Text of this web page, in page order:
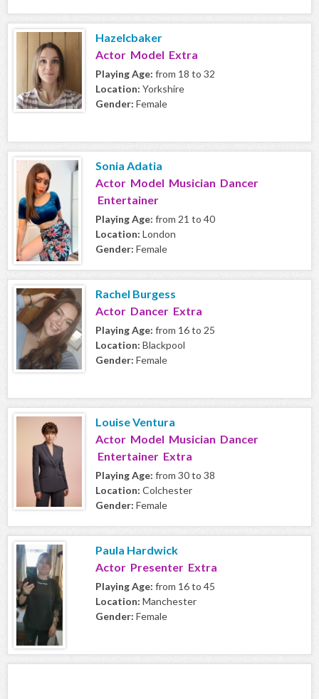
Hazelcbaker
Actor Model Extra
Playing Age: from 18 to 32
Location: Yorkshire
Gender: Female
Sonia Adatia
Actor Model Musician Dancer
Entertainer
Playing Age: from 21 to 40
Location: London
Gender: Female
Rachel Burgess
Actor Dancer Extra
Playing Age: from 16 to 25
Location: Blackpool
Gender: Female
Louise Ventura
Actor Model Musician Dancer
Entertainer Extra
Playing Age: from 30 to 38
Location: Colchester
Gender: Female
Paula Hardwick
Actor Presenter Extra
Playing Age: from 16 to 45
Location: Manchester
Gender: Female